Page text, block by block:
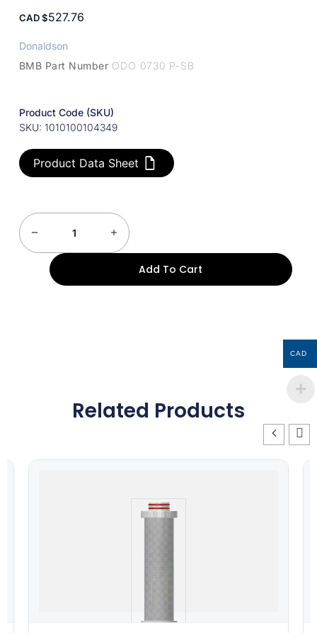
CAD 527.76
Donaldson
BMB Part Number ODO 0730 P-SB
Product Code (SKU)
SKU: 1010100104349
Product Data Sheet
Add To Cart
Related Products
CAD